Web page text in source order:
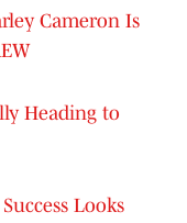
Cameron Is
Heading to
Looks